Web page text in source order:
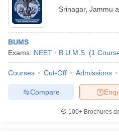
Cut offBHU CUET Cut off CUET
Year Question Papers
SyllabusIIT JAM ResultIIT JAM
NEST Result
Question PaperAP PGCET Merit
Examination FormIGNOU
Srinagar, Jammu
BUMS
Exams: NEET B.U.M.S. (1
Courses Cut-Off Admissions
Compare
100+ Brochures